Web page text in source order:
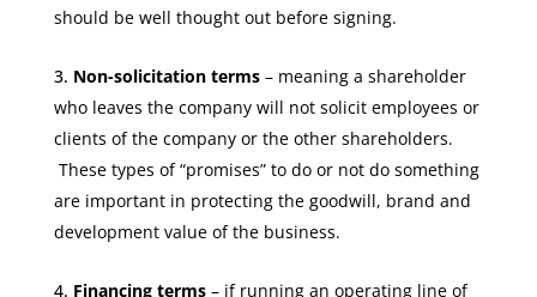
should be well thought out before signing.
Non-solicitation terms– meaning a shareholder
who leaves the company will not solicit employees or
clients of the company or the other shareholders.
These types of “promises” to do or not do something
are important in protecting the goodwill, brand and
development value of the business.
Financing terms– if running an operating line of